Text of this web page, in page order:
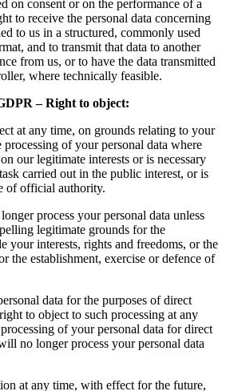
on consent or on the performance of a
to receive the personal data concerning
to us in a structured, commonly used
and to transmit that data to another
from us, or to have the data transmitted
where technically feasible.
– Right to object:
at any time, on grounds relating to your
of your personal data where
our legitimate interests or is necessary
carried out in the public interest, or is
of official authority.
process your personal data unless
legitimate grounds for the
your interests, rights and freedoms, or the
the establishment, exercise or defence of
data for the purposes of direct
to object to such processing at any
of your personal data for direct
no longer process your personal data
at any time, with effect for the future,